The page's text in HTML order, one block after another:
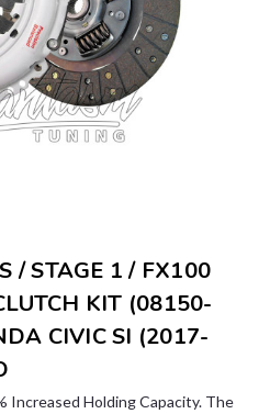
/ STAGE 1 / FX100
KIT (08150-
CIVIC SI (2017-
Increased Holding Capacity. The